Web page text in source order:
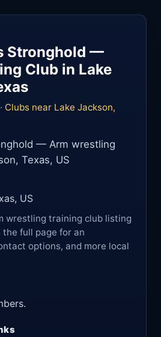
Stronghold —
Club in Lake
· Clubs near Lake Jackson,
— Arm wrestling
Texas, US
US
wrestling training club listing
the full page for an
options, and more local